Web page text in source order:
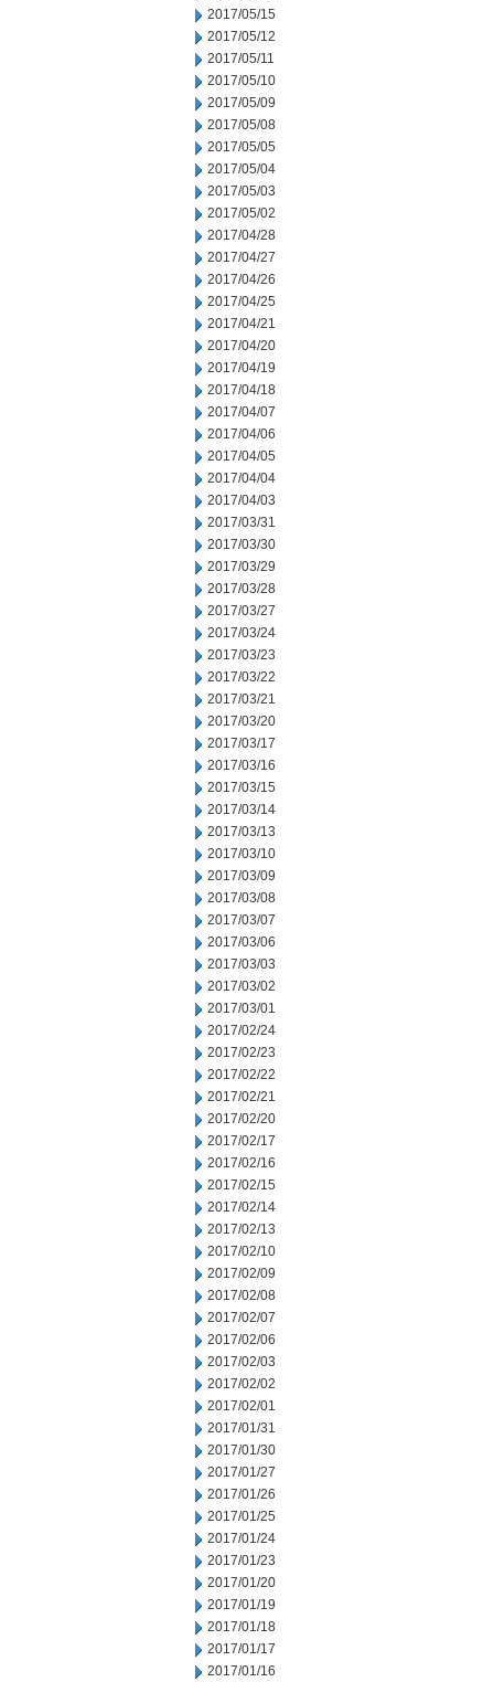
2017/05/15
2017/05/12
2017/05/11
2017/05/10
2017/05/09
2017/05/08
2017/05/05
2017/05/04
2017/05/03
2017/05/02
2017/04/28
2017/04/27
2017/04/26
2017/04/25
2017/04/21
2017/04/20
2017/04/19
2017/04/18
2017/04/07
2017/04/06
2017/04/05
2017/04/04
2017/04/03
2017/03/31
2017/03/30
2017/03/29
2017/03/28
2017/03/27
2017/03/24
2017/03/23
2017/03/22
2017/03/21
2017/03/20
2017/03/17
2017/03/16
2017/03/15
2017/03/14
2017/03/13
2017/03/10
2017/03/09
2017/03/08
2017/03/07
2017/03/06
2017/03/03
2017/03/02
2017/03/01
2017/02/24
2017/02/23
2017/02/22
2017/02/21
2017/02/20
2017/02/17
2017/02/16
2017/02/15
2017/02/14
2017/02/13
2017/02/10
2017/02/09
2017/02/08
2017/02/07
2017/02/06
2017/02/03
2017/02/02
2017/02/01
2017/01/31
2017/01/30
2017/01/27
2017/01/26
2017/01/25
2017/01/24
2017/01/23
2017/01/20
2017/01/19
2017/01/18
2017/01/17
2017/01/16